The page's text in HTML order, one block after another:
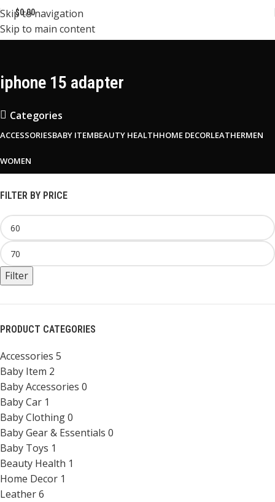
Skip to navigation
Skip to main content
$0.00
iphone 15 adapter
Categories
ACCESSORIESBABY ITEMBEAUTY HEALTHHOME DECORLEATHERMEN
WOMEN
FILTER BY PRICE
Filter
PRODUCT CATEGORIES
Accessories 5
Baby Item 2
Baby Accessories 0
Baby Car 1
Baby Clothing0
Baby Gear & Essentials 0
Baby Toys 1
Beauty Health 1
Home Decor 1
Leather6